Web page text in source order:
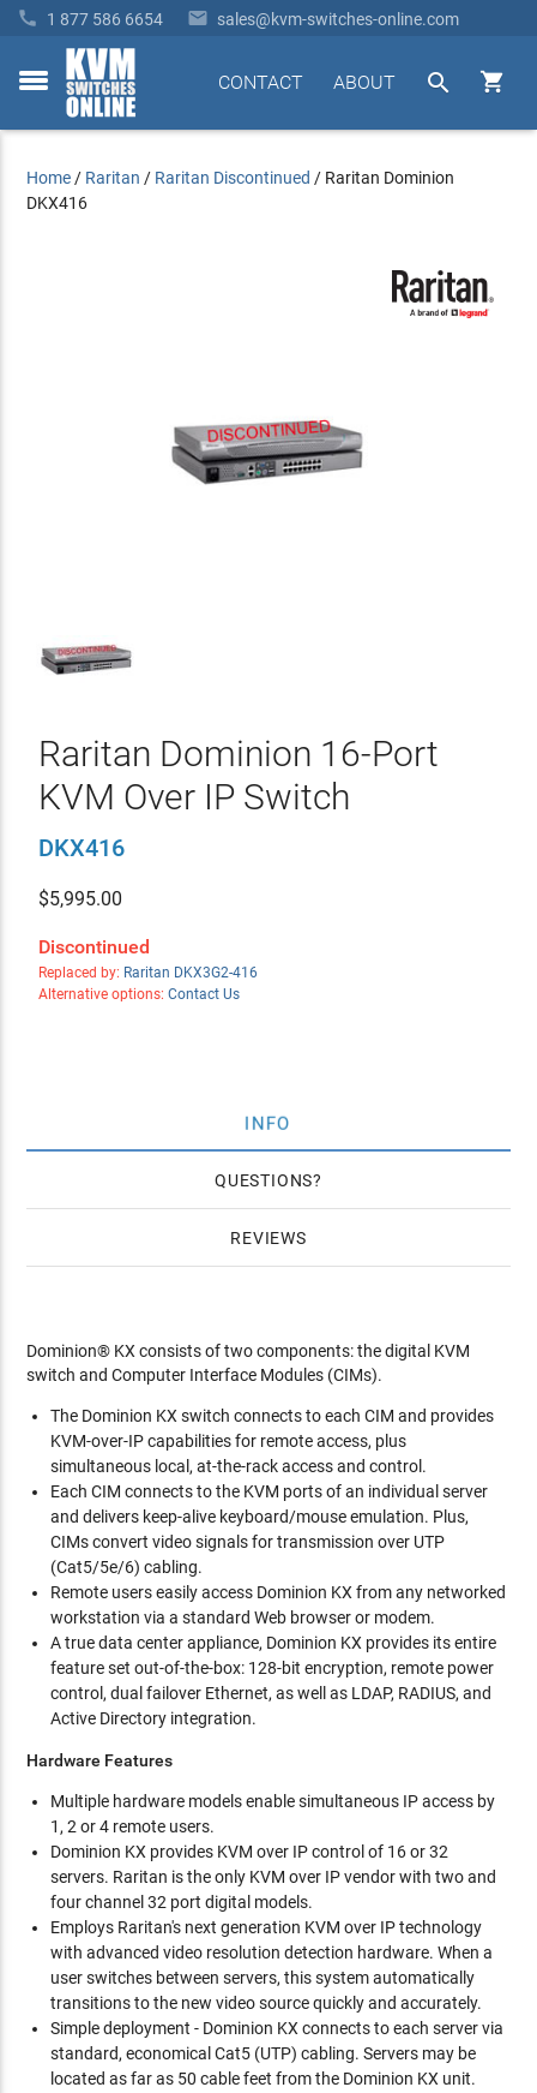
 1 877 586 6654  sales@kvm-switches-online.com
toggle


ABOUT
CONTACT
Home / Raritan / Raritan Discontinued / Raritan Dominion
DKX416
Raritan Dominion 16-Port
KVM Over IP Switch
DKX416
$5,995.00
Discontinued
Replaced by: Raritan DKX3G2-416
Alternative options: Contact Us
INFO
QUESTIONS
REVIEWS
Dominion® KX consists of two components: the digital KVM
switch and Computer Interface Modules (CIMs).
The Dominion KX switch connects to each CIM and provides
KVM-over-IP capabilities for remote access, plus
simultaneous local, at-the-rack access and control.
Each CIM connects to the KVM ports of an individual server
and delivers keep-alive keyboard/mouse emulation. Plus,
CIMs convert video signals for transmission over UTP
(Cat5/5e/6) cabling.
Remote users easily access Dominion KX from any networked
workstation via a standard Web browser or modem.
A true data center appliance, Dominion KX provides its entire
feature set out-of-the-box: 128-bit encryption, remote power
control, dual failover Ethernet, as well as LDAP, RADIUS, and
Active Directory integration.
Hardware Features
Multiple hardware models enable simultaneous IP access by
1, 2 or 4 remote users.
Dominion KX provides KVM over IP control of 16 or 32
servers. Raritan is the only KVM over IP vendor with two and
four channel 32 port digital models.
Employs Raritan's next generation KVM over IP technology
with advanced video resolution detection hardware. When a
user switches between servers, this system automatically
transitions to the new video source quickly and accurately.
Simple deployment - Dominion KX connects to each server via
standard, economical Cat5 (UTP) cabling. Servers may be
located as far as 50 cable feet from the Dominion KX unit.